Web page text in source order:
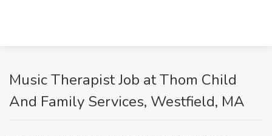
Music Therapist Job at Thom Child
And Family Services, Westfield, MA